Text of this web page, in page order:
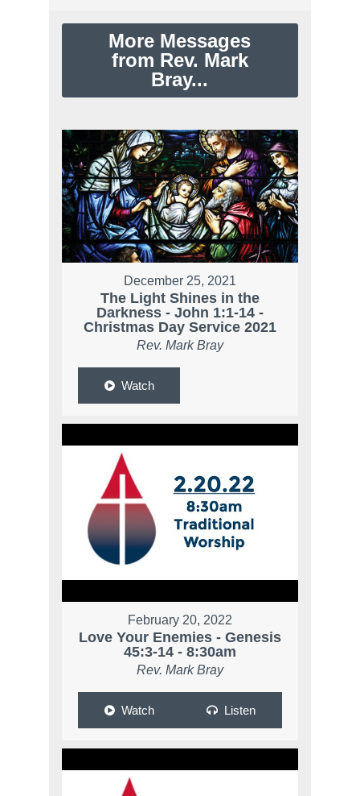
More Messages
from Rev. Mark
Bray...
December 25, 2021
The Light Shines in the
Darkness - John 1:1-14 -
Christmas Day Service 2021
Rev. Mark Bray
Watch
February 20, 2022
Love Your Enemies - Genesis
45:3-14 - 8:30am
Rev. Mark Bray
Watch Listen